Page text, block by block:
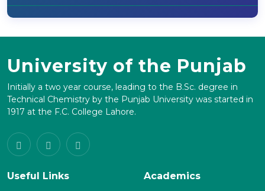
University of the Punjab
Initially a two year course, leading to the B.Sc. degree in
Technical Chemistry by the Punjab University was started in
1917 at the F.C. College Lahore.
Useful Links
Academics